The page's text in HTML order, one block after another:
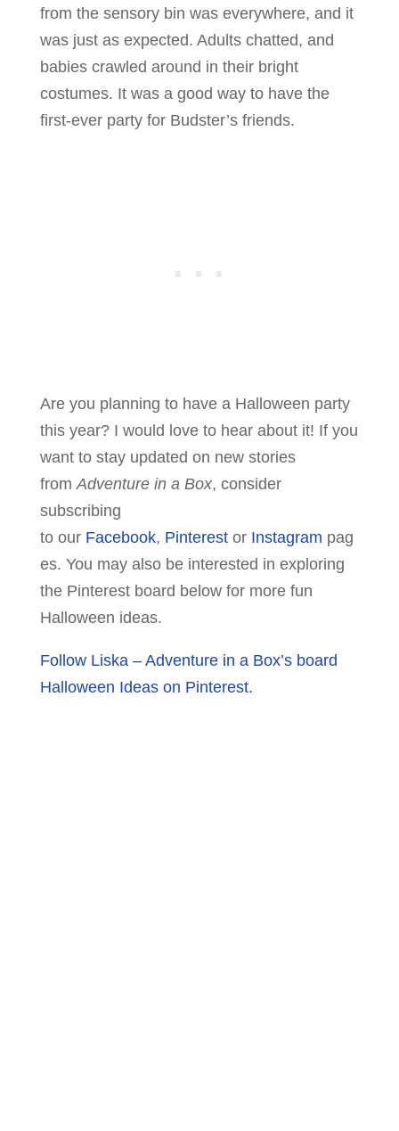
from the sensory bin was everywhere, and it
was just as expected. Adults chatted, and
babies crawled around in their bright
costumes. It was a good way to have the
first-ever party for Budster’s friends.
Are you planning to have a Halloween party
this year? I would love to hear about it! If you
want to stay updated on new stories
from Adventure in a Box, consider
subscribing
to our Facebook, Pinterestor Instagram pag
es. You may also be interested in exploring
the Pinterest board below for more fun
Halloween ideas.
Follow Liska – Adventure in a Box’s board
Halloween Ideas on Pinterest.